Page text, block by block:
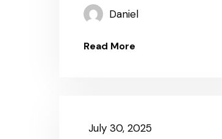
Daniel
Read More
July 30, 2025